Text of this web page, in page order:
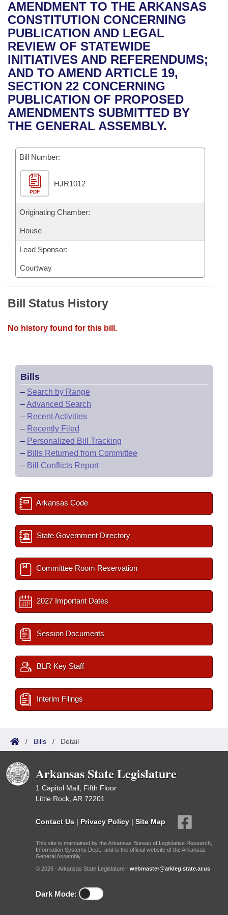
Bills in House Committees
Bills in Senate Committees
Bills in Joint Committees
Meetings Of The Whole/Business Meetings
Recent Activities
Recently Filed
Personalized Bill Tracking
Bills Returned from Committee
Bill Conflicts Report
House
Senate
House Budget
Senate Budget
House Roll Call
Uncodified Historic Legislation
Governor's Veto List
Search Center
AMENDMENT TO THE ARKANSAS
CONSTITUTION CONCERNING
PUBLICATION AND LEGAL
REVIEW OF STATEWIDE
INITIATIVES AND REFERENDUMS;
AND TO AMEND ARTICLE 19,
SECTION 22 CONCERNING
PUBLICATION OF PROPOSED
AMENDMENTS SUBMITTED BY
THE GENERAL ASSEMBLY.
Bill Number:
PDF
HJR1012
Originating Chamber:
House
Lead Sponsor:
Courtway
Bill Status History
No history found for this bill.
Bills
– Search by Range
–Advanced Search
– Recent Activities
– Recently Filed
– Personalized Bill Tracking
– Bills Returned from Committee
– Bill Conflicts Report
Arkansas Code
State Government Directory
Committee Room Reservation
2027 Important Dates
Session Documents
BLR Key Staff
Interim Filings
/ Bills / Detail
Arkansas State Legislature
1 Capitol Mall, Fifth Floor
Little Rock, AR 72201
Contact Us | Privacy Policy | Site Map
This site is maintained by the Arkansas Bureau of Legislative Research,
Information Systems Dept., and is the official website of the Arkansas
General Assembly.
© 2026 - Arkansas State Legislature - webmaster@arkleg.state.ar.us
Dark Mode: